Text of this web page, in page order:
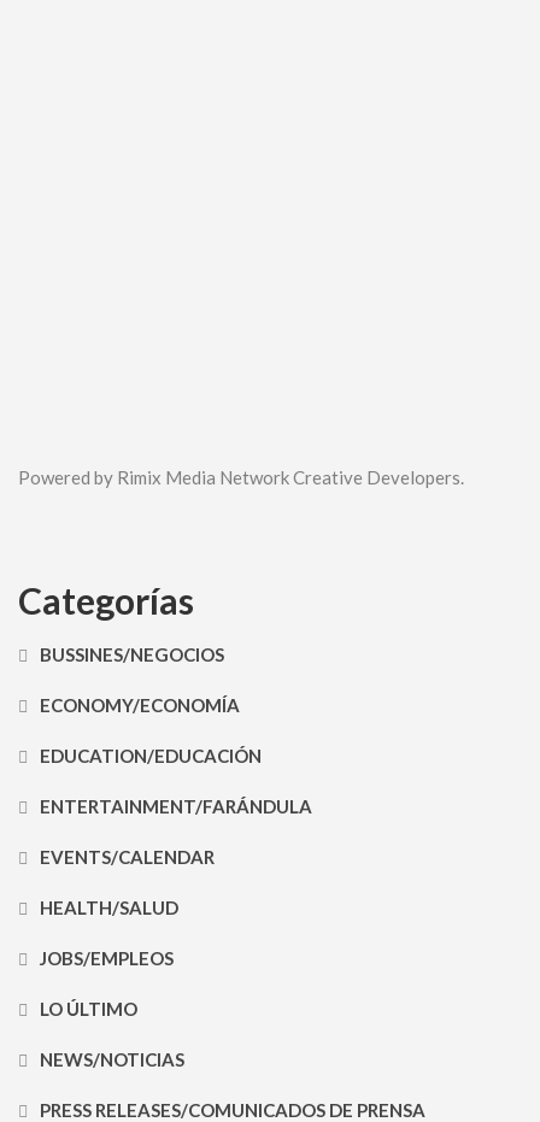
Powered by Rimix Media Network Creative Developers.
Categorías
BUSSINES/NEGOCIOS
ECONOMY/ECONOMÍA
EDUCATION/EDUCACIÓN
ENTERTAINMENT/FARÁNDULA
EVENTS/CALENDAR
HEALTH/SALUD
JOBS/EMPLEOS
LO ÚLTIMO
NEWS/NOTICIAS
PRESS RELEASES/COMUNICADOS DE PRENSA